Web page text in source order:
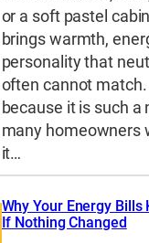
or a soft pastel
brings warmth,
personality that
often cannot
because it is such a
many homeowners
it…
Why Your Energy Bills
If Nothing Changed